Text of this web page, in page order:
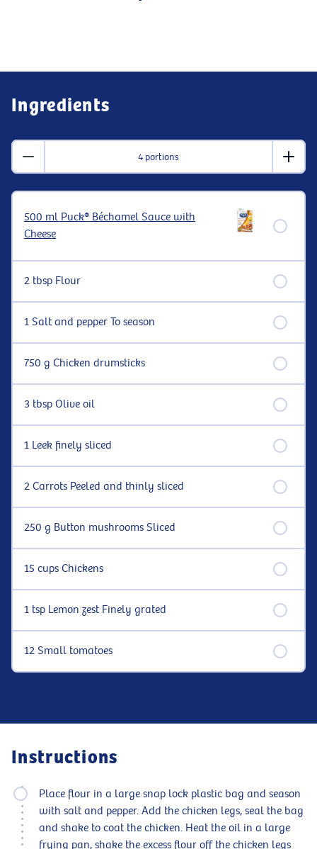
Ingredients
4 portions
500 ml Puck® Béchamel Sauce with
Cheese
2 tbsp Flour
1 Salt and pepper To season
750 g Chicken drumsticks
3 tbsp Olive oil
1 Leek finely sliced
2 Carrots Peeled and thinly sliced
250 g Button mushrooms Sliced
15 cups Chickens
1 tsp Lemon zest Finely grated
12 Small tomatoes
Instructions
Place flour in a large snap lock plastic bag and season
with salt and pepper. Add the chicken legs, seal the bag
and shake to coat the chicken. Heat the oil in a large
frying pan, shake the excess flour off the chicken legs